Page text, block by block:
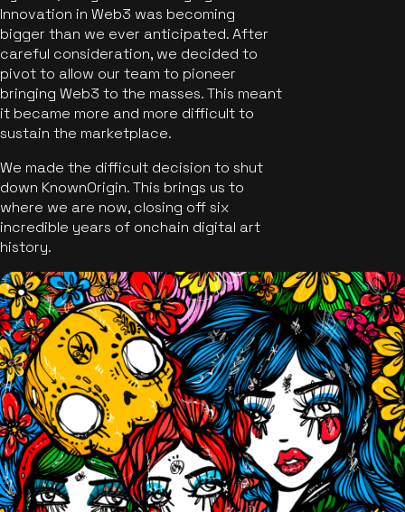
Innovation in Web3 was becoming
bigger than we ever anticipated. After
careful consideration, we decided to
pivot to allow our team to pioneer
bringing Web3 to the masses. This meant
it became more and more difficult to
sustain the marketplace.
We made the difficult decision to shut
down KnownOrigin. This brings us to
where we are now, closing off six
incredible years of onchain digital art
history.